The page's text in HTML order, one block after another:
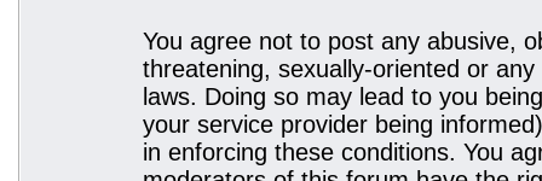
You agree not to post any abusive,
threatening, sexually-oriented or
laws. Doing so may lead to you
your service provider being
in enforcing these conditions. You